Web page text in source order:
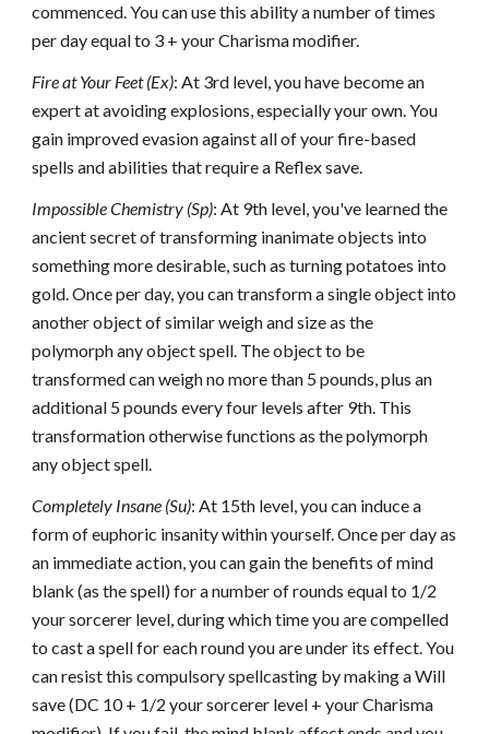
commenced. You can use this ability a number of times
per day equal to 3 + your Charisma modifier.
Fire at Your Feet (Ex): At 3rd level, you have become an
expert at avoiding explosions, especially your own. You
gain improved evasion against all of your fire-based
spells and abilities that require a Reflex save.
Impossible Chemistry (Sp): At 9th level, you've learned the
ancient secret of transforming inanimate objects into
something more desirable, such as turning potatoes into
gold. Once per day, you can transform a single object into
another object of similar weigh and size as the
polymorph any object spell. The object to be
transformed can weigh no more than 5 pounds, plus an
additional 5 pounds every four levels after 9th. This
transformation otherwise functions as the polymorph
any object spell.
Completely Insane (Su): At 15th level, you can induce a
form of euphoric insanity within yourself. Once per day as
an immediate action, you can gain the benefits of mind
blank (as the spell) for a number of rounds equal to 1/2
your sorcerer level, during which time you are compelled
to cast a spell for each round you are under its effect. You
can resist this compulsory spellcasting by making a Will
save (DC 10 + 1/2 your sorcerer level + your Charisma